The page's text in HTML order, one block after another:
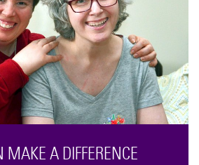
volunteering or interning within
below and through gifts
programs or